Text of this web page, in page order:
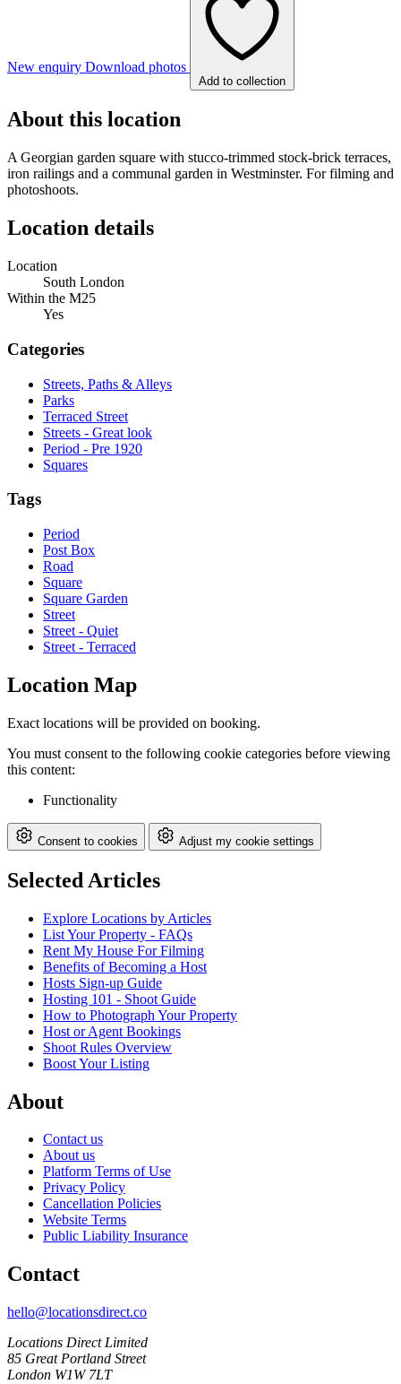
New enquiry Download photos
Add to collection
About this location
A Georgian garden square with stucco-trimmed stock-brick terraces,
iron railings and a communal garden in Westminster. For filming and
photoshoots.
Location details
Location
South London
Within the M25
Yes
Categories
Streets, Paths & Alleys
Parks
Terraced Street
Streets - Great look
Period - Pre 1920
Squares
Tags
Period
Post Box
Road
Square
Square Garden
Street
Street - Quiet
Street - Terraced
Location Map
Exact locations will be provided on booking.
You must consent to the following cookie categories before viewing
this content:
Functionality
Consent to cookies Adjust my cookie settings
Selected Articles
Explore Locations by Articles
List Your Property - FAQs
Rent My House For Filming
Benefits of Becoming a Host
Hosts Sign-up Guide
Hosting 101 - Shoot Guide
How to Photograph Your Property
Host or Agent Bookings
Shoot Rules Overview
Boost Your Listing
About
Contact us
About us
Platform Terms of Use
Privacy Policy
Cancellation Policies
Website Terms
Public Liability Insurance
Contact
hello@locationsdirect.co
Locations Direct Limited
85 Great Portland Street
London W1W 7LT